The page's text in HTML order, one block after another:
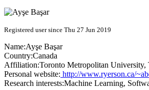
Registered user since Thu 27 Jun 2019
Name:Ayşe Başar
Country:Canada
Affiliation:Toronto Metropolitan University,
Personal website: http://www.ryerson.ca/
Research interests:Machine Learning,